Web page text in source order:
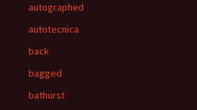
autographed
autotecnica
back
bagged
bathurst